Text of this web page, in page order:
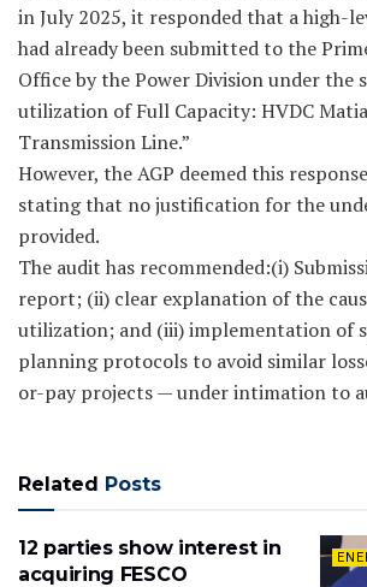
in July 2025, it responded that a high-
had already been submitted to the
Office by the Power Division under the
utilization of Full Capacity: HVDC
Transmission Line.”
However, the AGP deemed this
stating that no justification for the
provided.
The audit has recommended:(i)
report; (ii) clear explanation of the
utilization; and (iii) implementation of
planning protocols to avoid similar
or-pay projects — under intimation to
Related Posts
12 parties show interest in
acquiring FESCO